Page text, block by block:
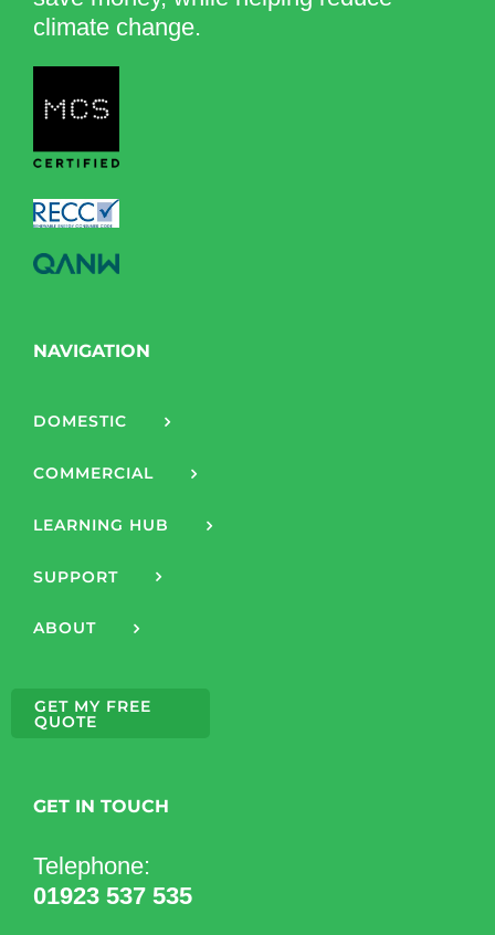
climate change.
NAVIGATION
DOMESTIC
COMMERCIAL
LEARNING HUB
SUPPORT
ABOUT
GET MY FREE
QUOTE
GET IN TOUCH
Telephone:
01923 537 535